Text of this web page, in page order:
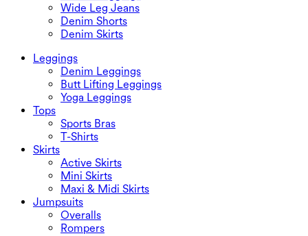
Wide Leg Jeans
Denim Shorts
Denim Skirts
Leggings
Denim Leggings
Butt Lifting Leggings
Yoga Leggings
Tops
Sports Bras
T-Shirts
Skirts
Active Skirts
Mini Skirts
Maxi & Midi Skirts
Jumpsuits
Overalls
Rompers